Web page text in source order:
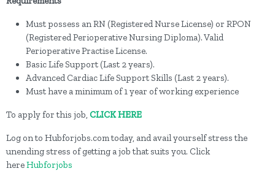
Must possess an RN (Registered Nurse License) or RPON
(Registered Perioperative Nursing Diploma). Valid
Perioperative Practise License.
Basic Life Support (Last 2 years).
Advanced Cardiac Life Support Skills (Last 2 years).
Must have a minimum of 1 year of working experience
To apply for this job, CLICK HERE
Log on to Hubforjobs.com today, and avail yourself stress the
unending stress of getting a job that suits you. Click
hereHubforjobs